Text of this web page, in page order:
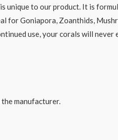
unique to our product. It is
for Goniapora, Zoanthids,
use, your corals will never
manufacturer.